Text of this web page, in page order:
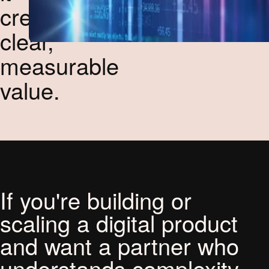
creates
clear,
measurable
value.
If you're building or
scaling a digital product
and want a partner who